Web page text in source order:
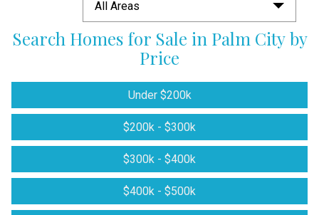
All Areas
Search Homes for Sale in Palm City by
Price
Under $200k
$200k - $300k
$300k - $400k
$400k - $500k